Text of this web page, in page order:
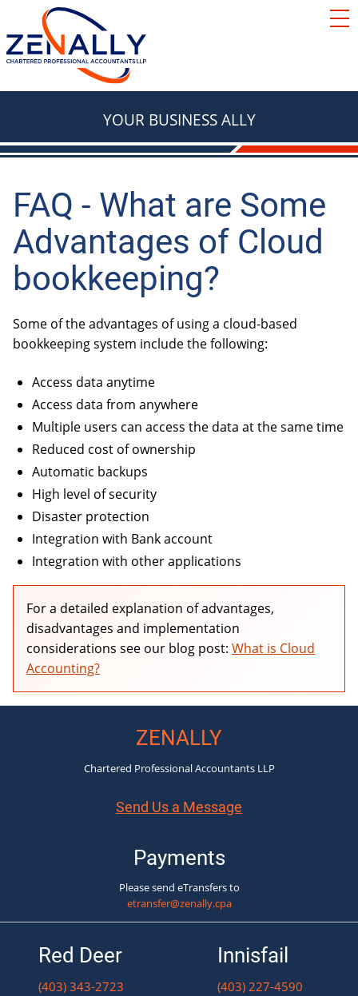
SERVICES
ACCOUNTING
TAX
BOOKKEEPING
ADVISORY
RESOURCES
TAX & RETIREMENT PLANNING
AUTOMOBILES & VEHICLES
OTHER
BASICS
AUTOMOBILES & VEHICLES
LOCATIONS
Contact Us
e Courier
Red Deer
Lacombe
We're Hiring
YOUR BUSINESS ALLY
FAQ - What are Some
Advantages of Cloud
bookkeeping?
Some of the advantages of using a cloud-based
bookkeeping system include the following:
Access data anytime
Access data from anywhere
Multiple users can access the data at the same time
Reduced cost of ownership
Automatic backups
High level of security
Disaster protection
Integration with Bank account
Integration with other applications
For a detailed explanation of advantages,
disadvantages and implementation
considerations see our blog post: What is Cloud
Accounting?
ZENALLY
Chartered Professional Accountants LLP
Send Us a Message
Payments
Please send eTransfers to
etransfer@zenally.cpa
Red Deer
(403) 343-2723
Innisfail
(403) 227-4590